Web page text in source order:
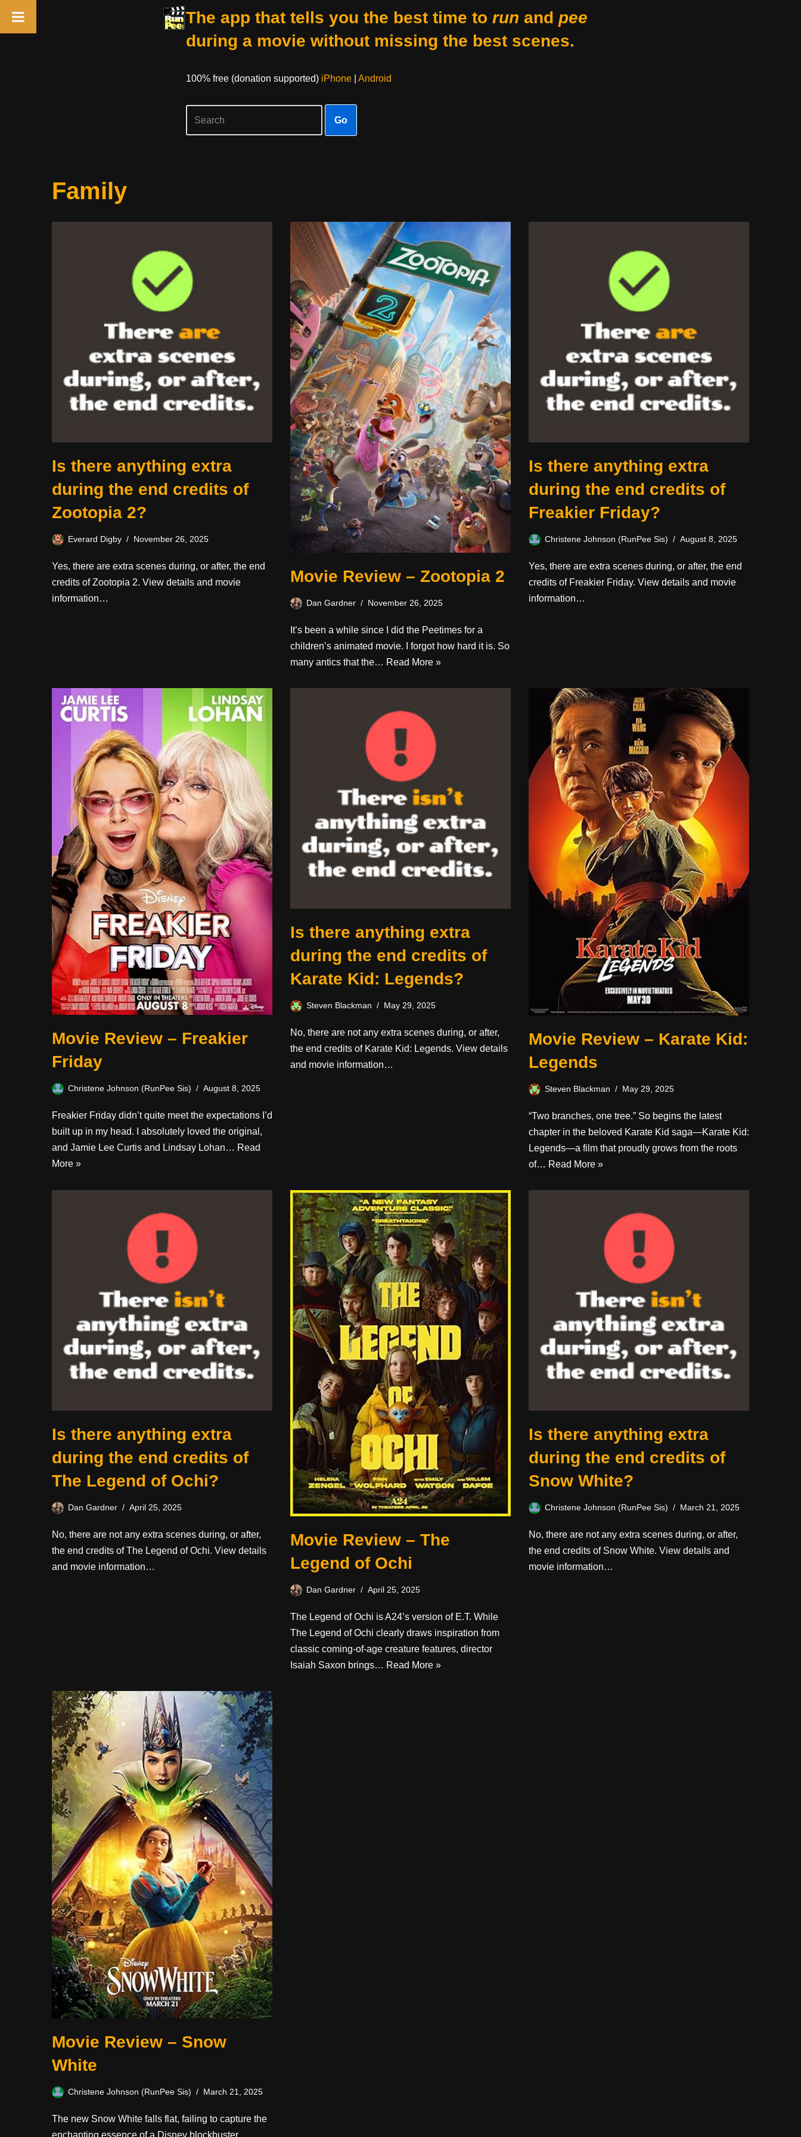
The app that tells you the best time to run and pee
during a movie without missing the best scenes.
100% free (donation supported) iPhone| Android
Go
Family
Is there anything extra
during the end credits of
Zootopia 2?
Everard Digby November 26, 2025
Yes, there are extra scenes during, or after, the end
credits of Zootopia 2. View details and movie
information…
Movie Review – Zootopia 2
Dan Gardner November 26, 2025
It’s been a while since I did the Peetimes for a
children’s animated movie. I forgot how hard it is. So
many antics that the… Read More »
Is there anything extra
during the end credits of
Freakier Friday?
Christene Johnson (RunPee Sis) August 8, 2025
Yes, there are extra scenes during, or after, the end
credits of Freakier Friday. View details and movie
information…
Movie Review – Freakier
Friday
Christene Johnson (RunPee Sis) August 8, 2025
Freakier Friday didn’t quite meet the expectations I’d
built up in my head. I absolutely loved the original,
and Jamie Lee Curtis and Lindsay Lohan… Read
More »
Is there anything extra
during the end credits of
Karate Kid: Legends?
Steven Blackman May 29, 2025
No, there are not any extra scenes during, or after,
the end credits of Karate Kid: Legends. View details
and movie information…
Movie Review – Karate Kid:
Legends
Steven Blackman May 29, 2025
“Two branches, one tree.” So begins the latest
chapter in the beloved Karate Kid saga—Karate Kid:
Legends—a film that proudly grows from the roots
of… Read More »
Is there anything extra
during the end credits of
The Legend of Ochi?
Dan Gardner April 25, 2025
No, there are not any extra scenes during, or after,
the end credits of The Legend of Ochi. View details
and movie information…
Movie Review – The
Legend of Ochi
Dan Gardner April 25, 2025
The Legend of Ochi is A24’s version of E.T. While
The Legend of Ochi clearly draws inspiration from
classic coming-of-age creature features, director
Isaiah Saxon brings… Read More »
Is there anything extra
during the end credits of
Snow White?
Christene Johnson (RunPee Sis) March 21, 2025
No, there are not any extra scenes during, or after,
the end credits of Snow White. View details and
movie information…
Movie Review – Snow
White
Christene Johnson (RunPee Sis) March 21, 2025
The new Snow White falls flat, failing to capture the